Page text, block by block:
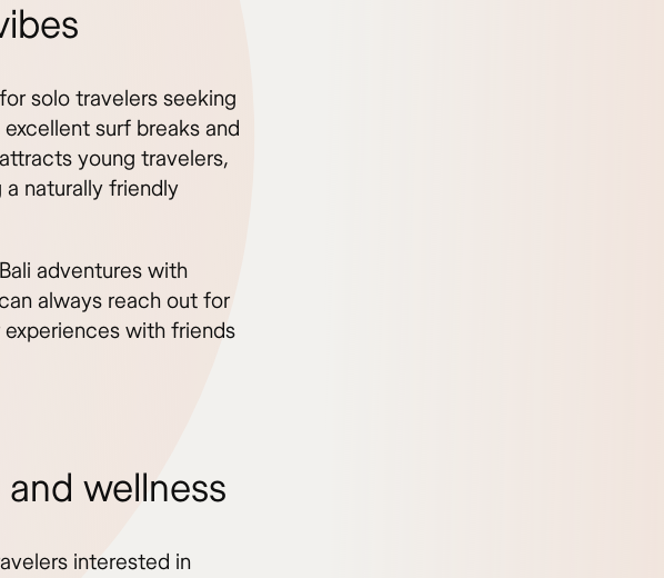
solo travelers seeking
surf breaks and
young travelers,
naturally friendly
adventures with
always reach out for
experiences with friends
wellness
interested in